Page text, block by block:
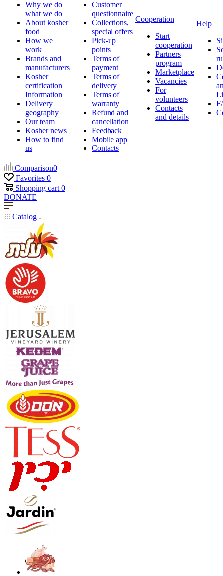
Why we do
what we do
About kosher
food
How we
work
Brands and
manufacturers
Kosher
certification
Information
Delivery
geography
Our team
Kosher news
How to find
us
Customer
questionnaire
Collections,
special offers
Pick-up
points
Terms of
payment
Terms of
delivery
Terms of
warranty
Refund and
cancellation
Feedback
Mobile app
Contacts
Cooperation
Start
cooperation
Partners
program
Marketplace
Vacancies
For
volunteers
Contacts
and details
Help
Comparison0
Favorites 0
Shopping cart 0
DONATE
Catalog